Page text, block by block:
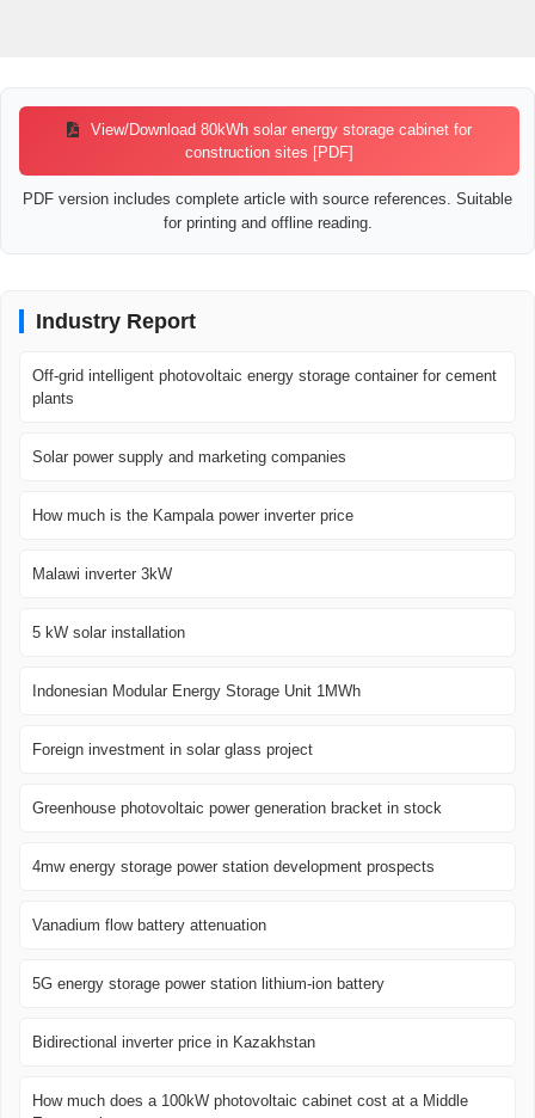
View/Download 80kWh solar energy storage cabinet for
construction sites [PDF]
PDF version includes complete article with source references. Suitable
for printing and offline reading.
Industry Report
Off-grid intelligent photovoltaic energy storage container for cement
plants
Solar power supply and marketing companies
How much is the Kampala power inverter price
Malawi inverter 3kW
5 kW solar installation
Indonesian Modular Energy Storage Unit 1MWh
Foreign investment in solar glass project
Greenhouse photovoltaic power generation bracket in stock
4mw energy storage power station development prospects
Vanadium flow battery attenuation
5G energy storage power station lithium-ion battery
Bidirectional inverter price in Kazakhstan
How much does a 100kW photovoltaic cabinet cost at a Middle